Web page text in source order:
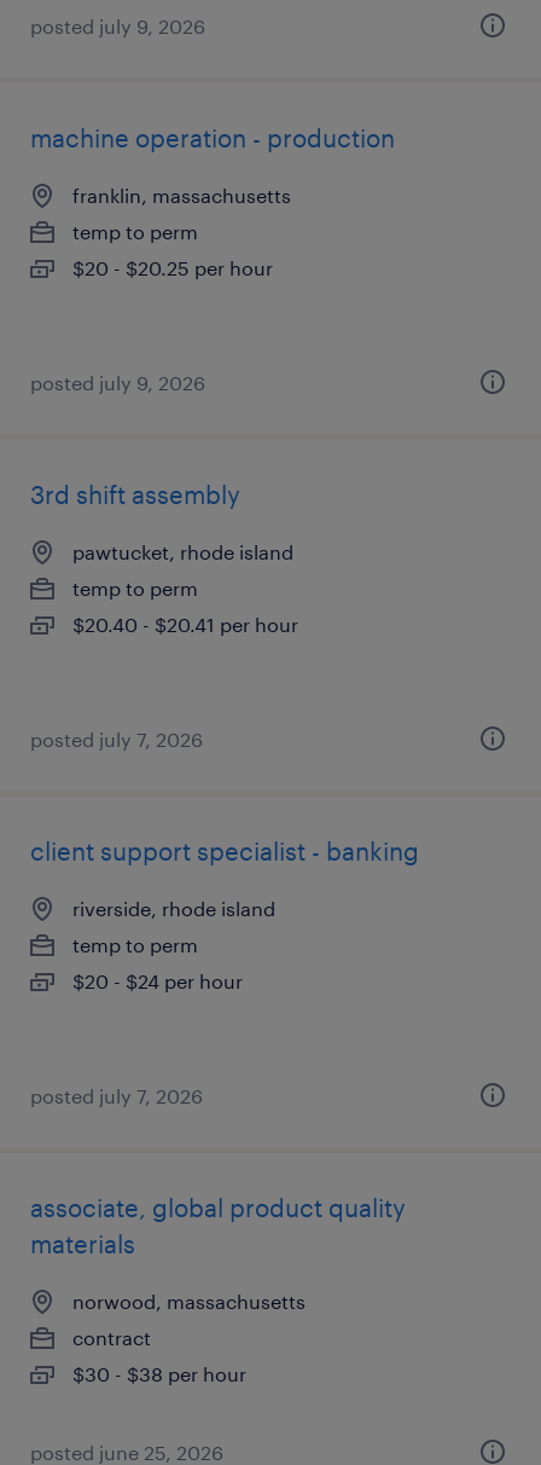
posted july 9, 2026
machine operation - production
franklin, massachusetts
temp to perm
$20 - $20.25 per hour
posted july 9, 2026
3rd shift assembly
pawtucket, rhode island
temp to perm
$20.40 - $20.41 per hour
posted july 7, 2026
client support specialist - banking
riverside, rhode island
temp to perm
$20 - $24 per hour
posted july 7, 2026
associate, global product quality
materials
norwood, massachusetts
contract
$30 - $38 per hour
posted june 25, 2026